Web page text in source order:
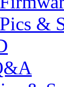
&